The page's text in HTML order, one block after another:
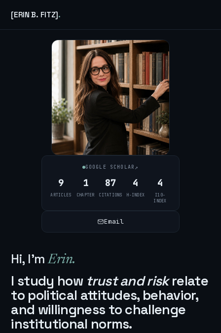
[ERIN B. FITZ].
Hi, I'mErin.
I study how trust and riskrelate
to political attitudes, behavior,
and willingness to challenge
institutional norms.
GOOGLE SCHOLAR ↗
9
ARTICLES
1
CHAPTER
87
CITATIONS
4
H-INDEX
4
I10-
INDEX
Email